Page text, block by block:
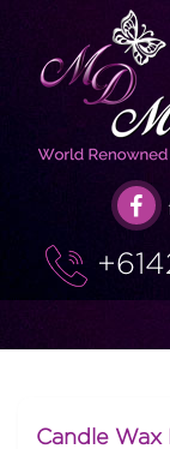
Candle Wax